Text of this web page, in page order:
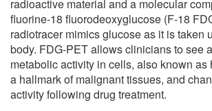
radioactive material and a molecular
fluorine-18 fluorodeoxyglucose (F-18
radiotracer mimics glucose as it is taken
body. FDG-PET allows clinicians to see
metabolic activity in cells, also known as
a hallmark of malignant tissues, and
activity following drug treatment.